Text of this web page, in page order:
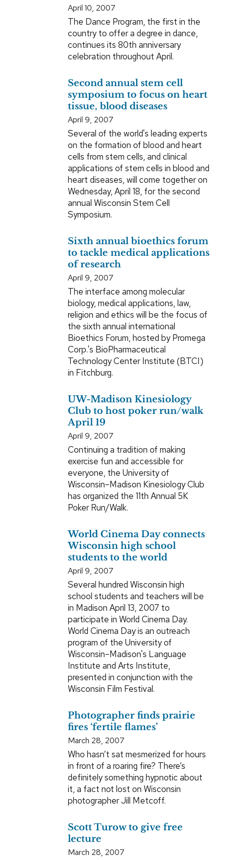
April 10, 2007
The Dance Program, the first in the
country to offer a degree in dance,
continues its 80th anniversary
celebration throughout April.
Second annual stem cell
symposium to focus on heart
tissue, blood diseases
April 9, 2007
Several of the world's leading experts
on the formation of blood and heart
cells from stem cells, and clinical
applications of stem cells in blood and
heart diseases, will come together on
Wednesday, April 18, for the second
annual Wisconsin Stem Cell
Symposium.
Sixth annual bioethics forum
to tackle medical applications
of research
April 9, 2007
The interface among molecular
biology, medical applications, law,
religion and ethics will be the focus of
the sixth annual international
Bioethics Forum, hosted by Promega
Corp.'s BioPharmaceutical
Technology Center Institute (BTCI)
in Fitchburg.
UW-Madison Kinesiology
Club to host poker run/walk
April 19
April 9, 2007
Continuing a tradition of making
exercise fun and accessible for
everyone, the University of
Wisconsin–Madison Kinesiology Club
has organized the 11th Annual 5K
Poker Run/Walk.
World Cinema Day connects
Wisconsin high school
students to the world
April 9, 2007
Several hundred Wisconsin high
school students and teachers will be
in Madison April 13, 2007 to
participate in World Cinema Day.
World Cinema Day is an outreach
program of the University of
Wisconsin–Madison's Language
Institute and Arts Institute,
presented in conjunction with the
Wisconsin Film Festival.
Photographer finds prairie
fires ‘fertile flames’
March 28, 2007
Who hasn’t sat mesmerized for hours
in front of a roaring fire? There’s
definitely something hypnotic about
it, a fact not lost on Wisconsin
photographer Jill Metcoff.
Scott Turow to give free
lecture
March 28, 2007